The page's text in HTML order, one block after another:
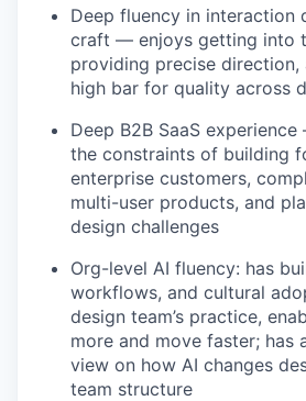
Deep fluency in interaction
craft — enjoys getting into
providing precise direction,
high bar for quality across
Deep B2B SaaS
the constraints of building
enterprise customers,
multi-user products, and
design challenges
Org-level AI fluency: has
workflows, and cultural
design team’s practice,
more and move faster; has
view on how AI changes
team structure